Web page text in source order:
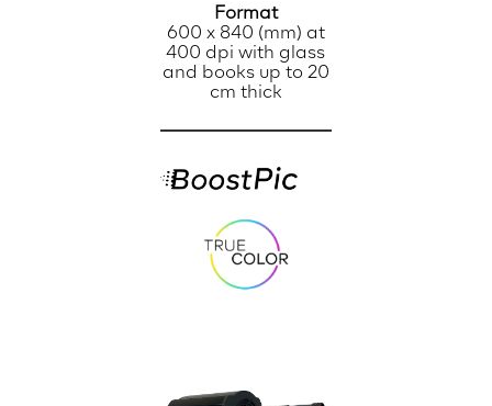
Format
600 x 840 (mm) at
400 dpi with glass
and books up to 20
cm thick